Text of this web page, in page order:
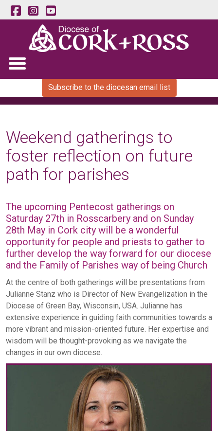
Subscribe to the diocesan email list
Weekend gatherings to
foster reflection on future
path for parishes
The upcoming Pentecost gatherings on
Saturday 27th in Rosscarbery and on Sunday
28th May in Cork city will be a wonderful
opportunity for people and priests to gather to
further develop the way forward for our diocese
and the Family of Parishes way of being Church
At the centre of both gatherings will be presentations from
Julianne Stanz who is Director of New Evangelization in the
Diocese of Green Bay, Wisconsin, USA. Julianne has
extensive experience in guiding faith communities towards a
more vibrant and mission-oriented future. Her expertise and
wisdom will be thought-provoking as we navigate the
changes in our own diocese.